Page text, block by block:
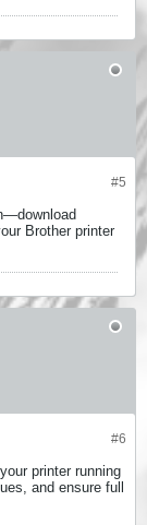
#5
Brother printer
#6
printer running
and ensure full